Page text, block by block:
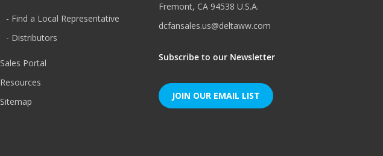
- Find a Local Representative
- Distributors
Sales Portal
Resources
Sitemap
Fremont, CA 94538 U.S.A.
dcfansales.us@deltaww.com
Subscribe to our Newsletter
JOIN OUR EMAIL LIST